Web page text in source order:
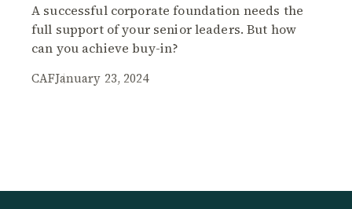
A successful corporate foundation needs the
full support of your senior leaders. But how
can you achieve buy-in?
CAFJanuary 23, 2024